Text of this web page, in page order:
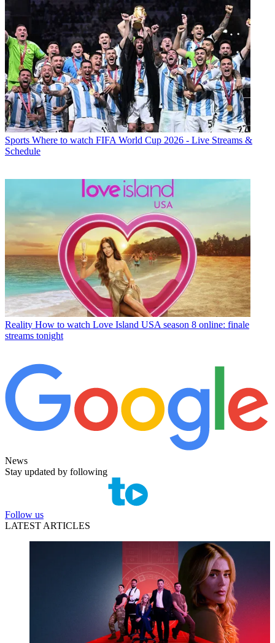
Sports Where to watch FIFA World Cup 2026 - Live Streams &
Schedule
Reality How to watch Love Island USA season 8 online: finale
streams tonight
News
Stay updated by following
Follow us
LATEST ARTICLES